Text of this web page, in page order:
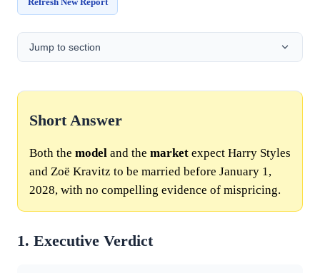
Jump to section
Short Answer
Both the model and the market expect Harry Styles
and Zoë Kravitz to be married before January 1,
2028, with no compelling evidence of mispricing.
1. Executive Verdict